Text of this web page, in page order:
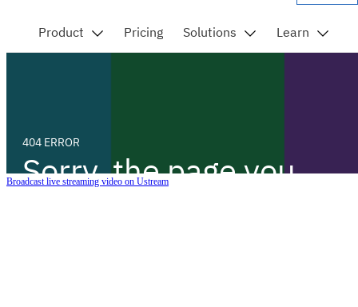
Broadcast live streaming video on Ustream